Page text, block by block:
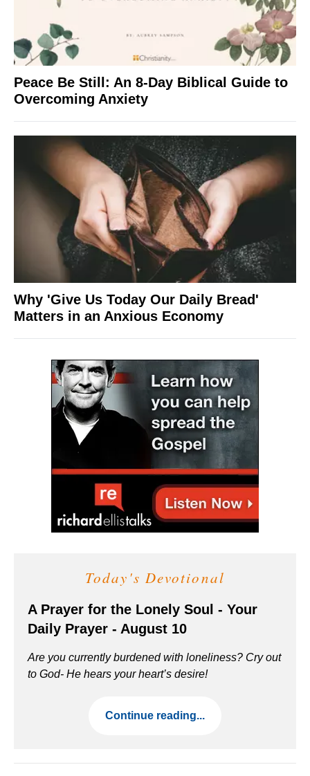
Peace Be Still: An 8-Day Biblical Guide to
Overcoming Anxiety
Why 'Give Us Today Our Daily Bread'
Matters in an Anxious Economy
Today's Devotional
A Prayer for the Lonely Soul - Your
Daily Prayer - August 10
Are you currently burdened with loneliness? Cry out
to God- He hears your heart’s desire!
Continue reading...